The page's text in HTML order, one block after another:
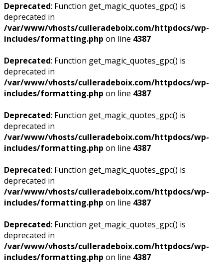
Deprecated: Function get_magic_quotes_gpc() is
deprecated in
/var/www/vhosts/culleradeboix.com/httpdocs/wp-
includes/formatting.php on line 4387
Deprecated: Function get_magic_quotes_gpc() is
deprecated in
/var/www/vhosts/culleradeboix.com/httpdocs/wp-
includes/formatting.php on line 4387
Deprecated: Function get_magic_quotes_gpc() is
deprecated in
/var/www/vhosts/culleradeboix.com/httpdocs/wp-
includes/formatting.php on line 4387
Deprecated: Function get_magic_quotes_gpc() is
deprecated in
/var/www/vhosts/culleradeboix.com/httpdocs/wp-
includes/formatting.php on line 4387
Deprecated: Function get_magic_quotes_gpc() is
deprecated in
/var/www/vhosts/culleradeboix.com/httpdocs/wp-
includes/formatting.php on line 4387